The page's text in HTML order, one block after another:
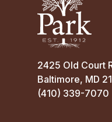
2425 Old Court
Baltimore, MD
(410) 339-7070